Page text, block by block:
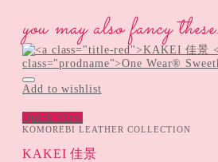
you may also fancy
Add to wishlist
Quick View
KOMOREBI LEATHER COLLECTION
KAKEI 佳景